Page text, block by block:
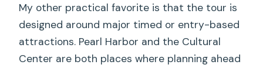
My other practical favorite is that the tour is
designed around major timed or entry-based
attractions. Pearl Harbor and the Cultural
Center are both places where planning ahead